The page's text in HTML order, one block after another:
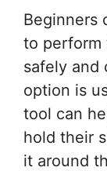
Beginners
to perform
safely and
option is
tool can
hold their
it around